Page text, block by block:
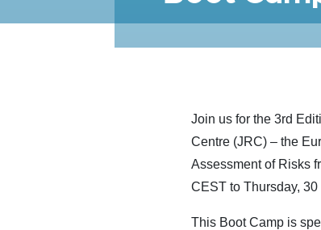
Join us for the 3rd
Centre (JRC) – the
Assessment of Risks
CEST to Thursday,
This Boot Camp is